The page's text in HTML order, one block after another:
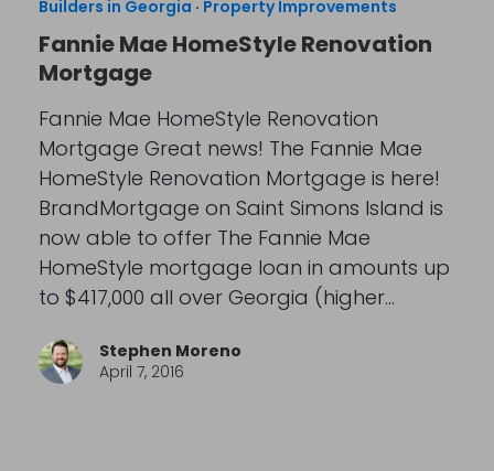
Builders in Georgia · Property Improvements
Fannie Mae HomeStyle Renovation
Mortgage
Fannie Mae HomeStyle Renovation
Mortgage Great news! The Fannie Mae
HomeStyle Renovation Mortgage is here!
BrandMortgage on Saint Simons Island is
now able to offer The Fannie Mae
HomeStyle mortgage loan in amounts up
to $417,000 all over Georgia (higher…
Stephen Moreno
April 7, 2016